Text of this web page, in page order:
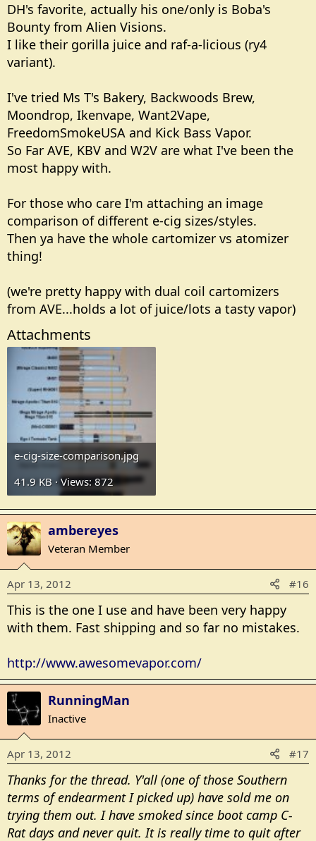
DH's favorite, actually his one/only is Boba's
Bounty from Alien Visions.
I like their gorilla juice and raf-a-licious (ry4
variant).
I've tried Ms T's Bakery, Backwoods Brew,
Moondrop, Ikenvape, Want2Vape,
FreedomSmokeUSA and Kick Bass Vapor.
So Far AVE, KBV and W2V are what I've been the
most happy with.
For those who care I'm attaching an image
comparison of different e-cig sizes/styles.
Then ya have the whole cartomizer vs atomizer
thing!
(we're pretty happy with dual coil cartomizers
from AVE...holds a lot of juice/lots a tasty vapor)
Attachments
e-cig-size-comparison.jpg
41.9 KB · Views: 872
ambereyes
Veteran Member
Apr 13, 2012 #16
This is the one I use and have been very happy
with them. Fast shipping and so far no mistakes.
http://www.awesomevapor.com/
RunningMan
Inactive
Apr 13, 2012 #17
Thanks for the thread. Y'all (one of those Southern
terms of endearment I picked up) have sold me on
trying them out. I have smoked since boot camp C-
Rat days and never quit. It is really time to quit after